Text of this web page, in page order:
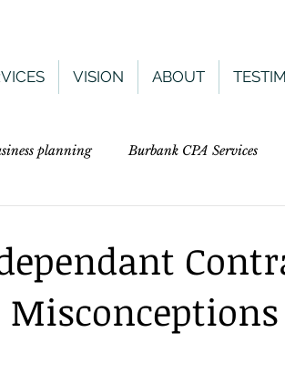
VISION ABOUT
planning Burbank CPA Services